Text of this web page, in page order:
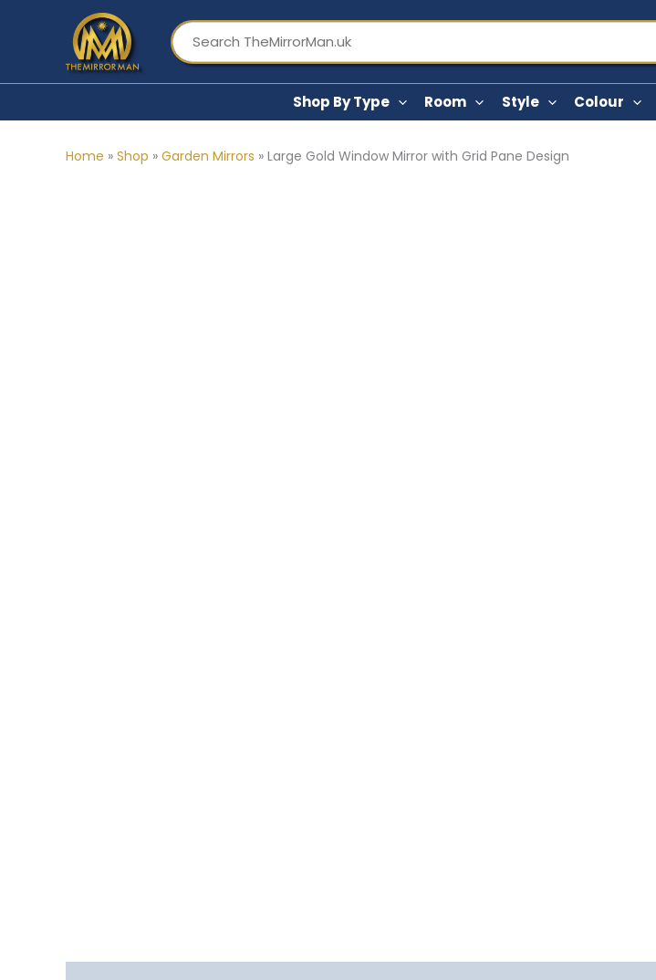
Shop By Type Room Style Colour
Home » Shop » Garden Mirrors » Large Gold Window Mirror with Grid Pane Design